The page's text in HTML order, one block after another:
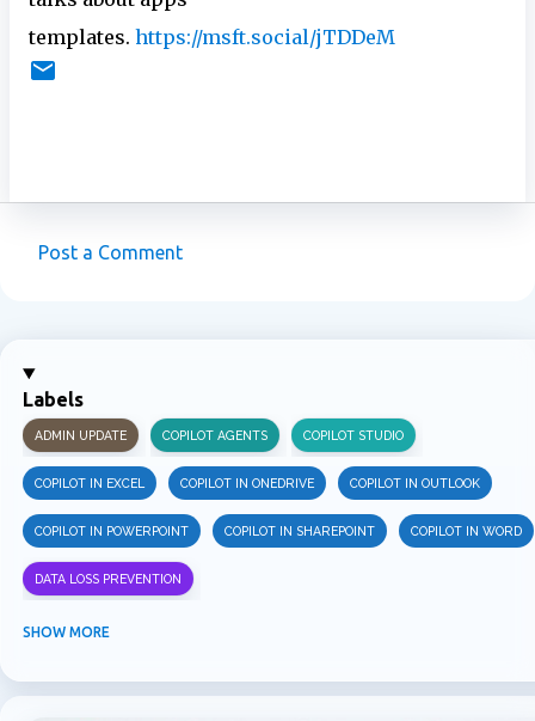
templates. https://msft.social/jTDDeM
e
n
t
s
Post a Comment
Labels
ADMIN UPDATE COPILOT AGENTS COPILOT STUDIO
COPILOT IN EXCEL COPILOT IN ONEDRIVE COPILOT IN OUTLOOK
COPILOT IN POWERPOINT COPILOT IN SHAREPOINT COPILOT IN WORD
DATA LOSS PREVENTION
INFORMATION PROTECTION
SHOW MORE